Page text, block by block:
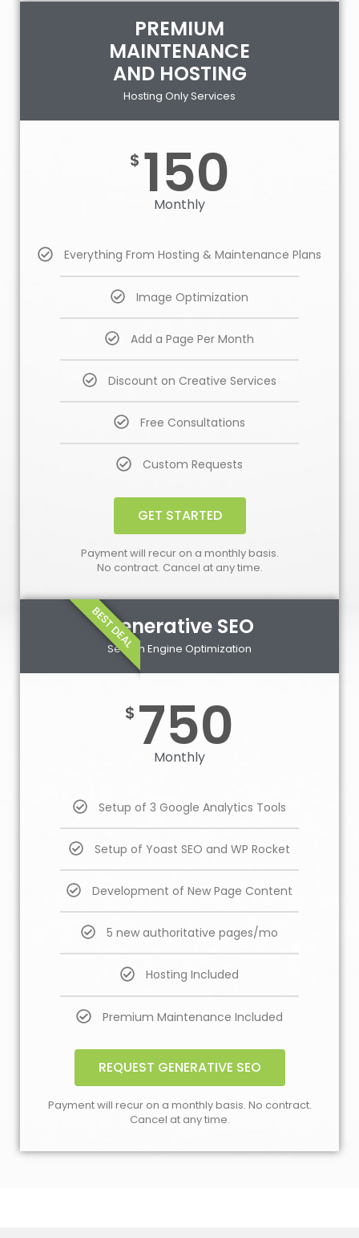
PREMIUM
MAINTENANCE
AND HOSTING
Hosting Only Services
$ 150
Monthly
Everything From Hosting & Maintenance Plans
Image Optimization
Add a Page Per Month
Discount on Creative Services
Free Consultations
Custom Requests
GET STARTED
Payment will recur on a monthly basis.
No contract. Cancel at any time.
BEST DEAL
Generative SEO
Search Engine Optimization
$ 750
Monthly
Setup of 3 Google Analytics Tools
Setup of Yoast SEO and WP Rocket
Development of New Page Content
5 new authoritative pages/mo
Hosting Included
Premium Maintenance Included
REQUEST GENERATIVE SEO
Payment will recur on a monthly basis. No contract.
Cancel at any time.